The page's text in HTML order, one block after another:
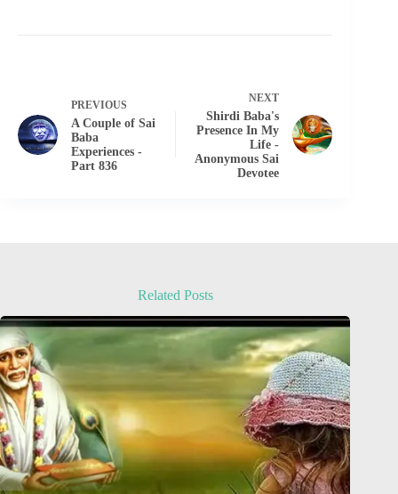
PREVIOUS
A Couple of Sai
Baba
Experiences -
Part 836
NEXT
Shirdi Baba's
Presence In My
Life -
Anonymous Sai
Devotee
Related Posts